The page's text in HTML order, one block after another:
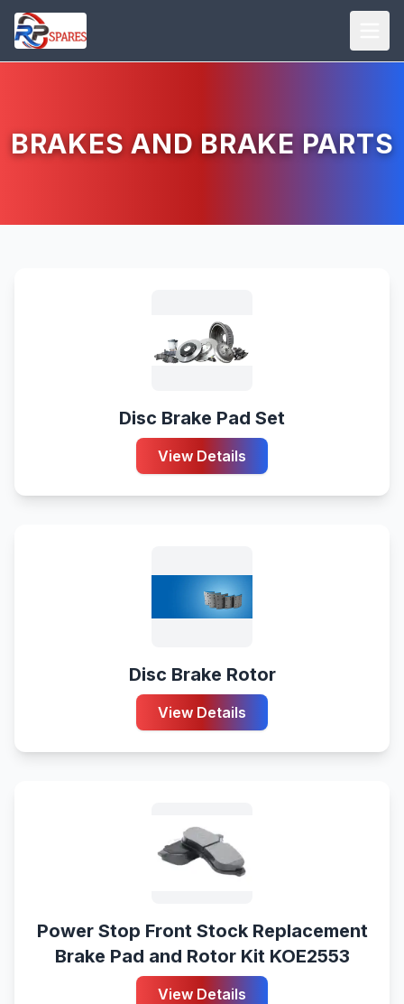
BRAKES AND BRAKE PARTS
Disc Brake Pad Set
View Details
Disc Brake Rotor
View Details
Power Stop Front Stock Replacement
Brake Pad and Rotor Kit KOE2553
View Details